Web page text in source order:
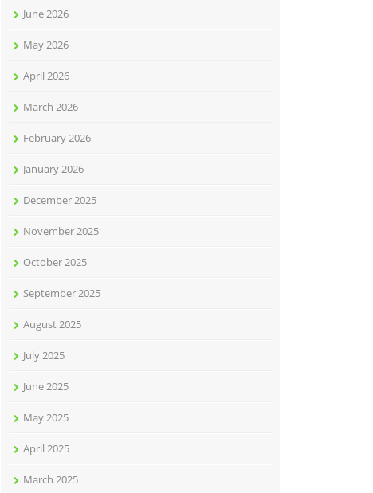
June 2026
May 2026
April 2026
March 2026
February 2026
January 2026
December 2025
November 2025
October 2025
September 2025
August 2025
July 2025
June 2025
May 2025
April 2025
March 2025